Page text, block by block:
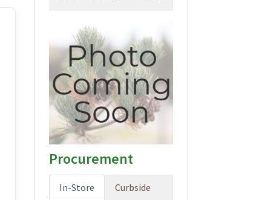
Procurement
In-Store Curbside